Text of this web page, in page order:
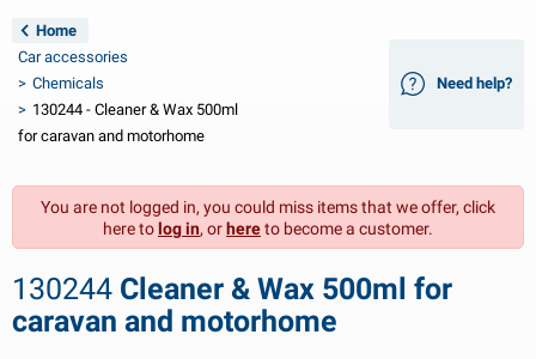
electrics
lights
lights Aspöck
lights Radex
lighting LED
boards
chargers & solar items
inverters
& 24V accessories
covers & top covers
bulbs
& motorhome interior
accessories
products
accessories
equipment
and shackles
sport
and maintenance
ties
sign plates
Français
Svenska
Dansk
Suomalainen
Home
Car accessories
Chemicals
130244 - Cleaner & Wax 500ml
for caravan and motorhome
Need help?
You are not logged in, you could miss items that we offer, click
here tolog in, orhereto become a customer.
130244 Cleaner & Wax 500ml for
caravan and motorhome